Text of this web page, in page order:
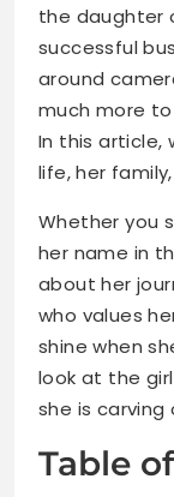
the daughter
successful
around
much more
In this article,
life, her
Whether you
her name in
about her
who values
shine when
look at the
she is
Table